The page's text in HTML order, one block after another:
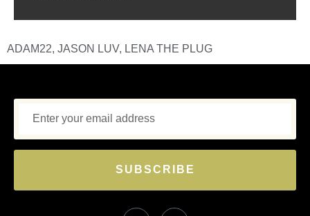
ADAM22, JASON LUV, LENA THE PLUG
SUBSCRIBE